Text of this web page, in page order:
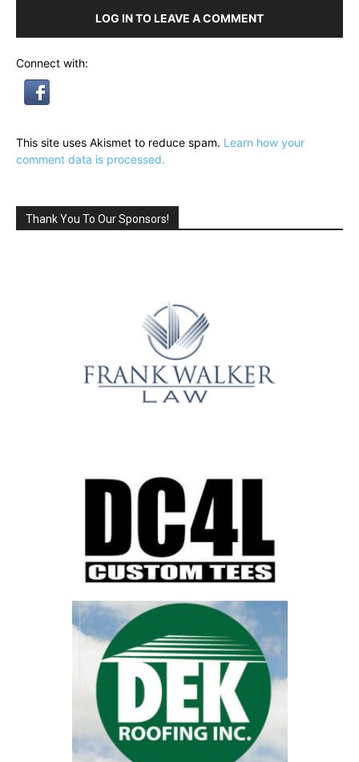
LOG IN TO LEAVE A COMMENT
Connect with:
This site uses Akismet to reduce spam. Learn how your
comment data is processed.
Thank You To Our Sponsors!